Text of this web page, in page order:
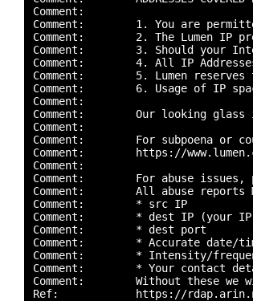
Comment:
Comment:        1. You are
Comment:        2. The Lumen IP
Comment:        3. Should your
Comment:        4. All IP
Comment:        5. Lumen
Comment:        6. Usage of IP
Comment:
Comment:        Our looking
Comment:
Comment:        For subpoena or
Comment:        https://
Comment:
Comment:        For abuse issues,
Comment:        All abuse reports
Comment:        * src IP
Comment:        * dest IP (your
Comment:        * dest port
Comment:        * Accurate date/
Comment:        * Intensity/
Comment:        * Your contact
Comment:        Without these
Ref:            https://